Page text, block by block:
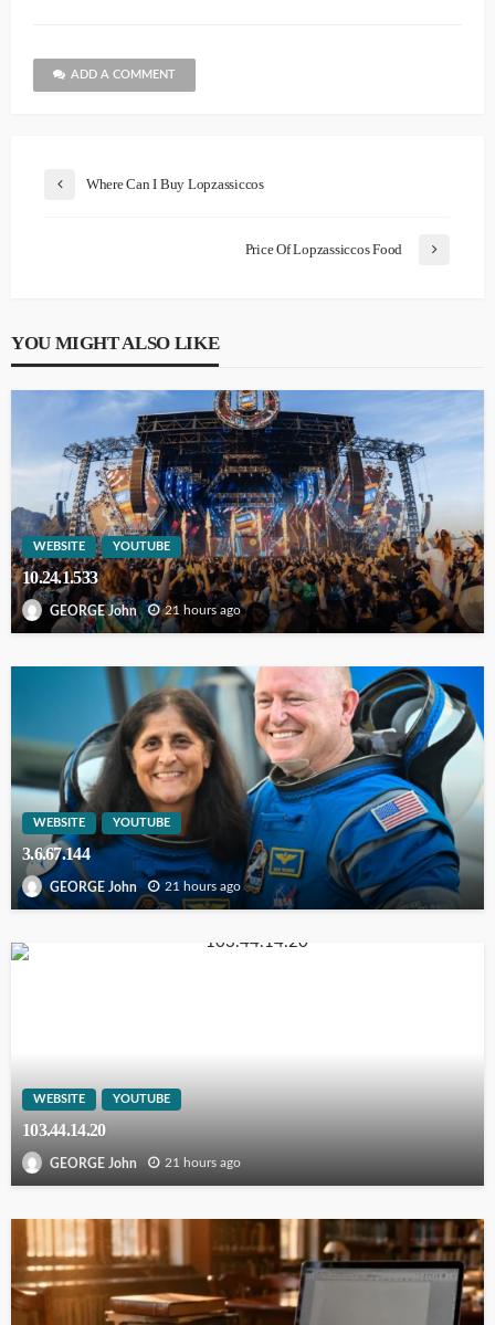
ADD A COMMENT
Where Can I Buy Lopzassiccos
Price Of Lopzassiccos Food
YOU MIGHT ALSO LIKE
WEBSITE YOUTUBE
10.24.1.533
GEORGE John 21 hours ago
WEBSITE YOUTUBE
3.6.67.144
GEORGE John 21 hours ago
WEBSITE YOUTUBE
103.44.14.20
GEORGE John 21 hours ago